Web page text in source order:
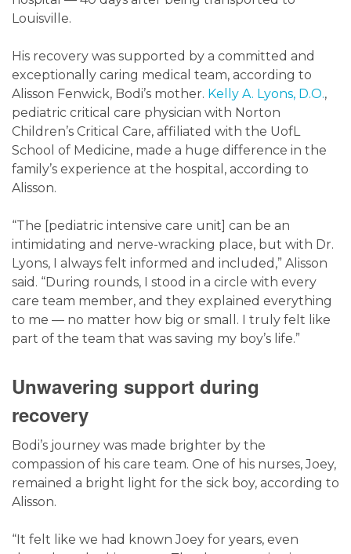
Louisville.
His recovery was supported by a committed and
exceptionally caring medical team, according to
Alisson Fenwick, Bodi’s mother. Kelly A. Lyons, D.O.,
pediatric critical care physician with Norton
Children’s Critical Care, affiliated with the UofL
School of Medicine, made a huge difference in the
family’s experience at the hospital, according to
Alisson.
“The [pediatric intensive care unit] can be an
intimidating and nerve-wracking place, but with Dr.
Lyons, I always felt informed and included,” Alisson
said. “During rounds, I stood in a circle with every
care team member, and they explained everything
to me — no matter how big or small. I truly felt like
part of the team that was saving my boy’s life.”
Unwavering support during
recovery
Bodi’s journey was made brighter by the
compassion of his care team. One of his nurses,Joey,
remained a bright light for the sick boy, according to
Alisson.
“It felt like we had known Joey for years, even